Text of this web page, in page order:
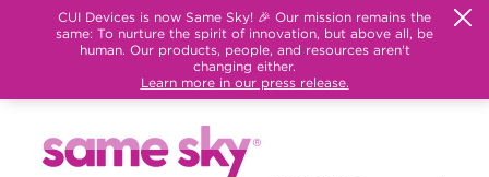
CUI Devices is now Same Sky! 🎉 Our mission remains the
same: To nurture the spirit of innovation, but above all, be
human. Our products, people, and resources aren't
changing either.
Learn more in our press release.